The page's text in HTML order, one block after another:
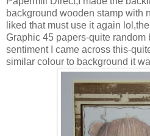
background wooden stamp with
liked that must use it again
Graphic 45 papers-quite random
sentiment I came across this-
similar colour to background it